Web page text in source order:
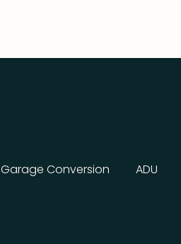
Garage Conversion ADU